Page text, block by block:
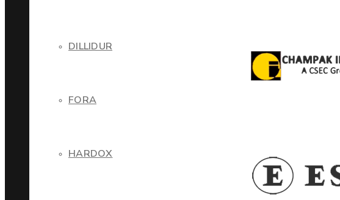
DILLIDUR
FORA
HARDOX